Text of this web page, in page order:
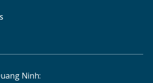
Ninh: